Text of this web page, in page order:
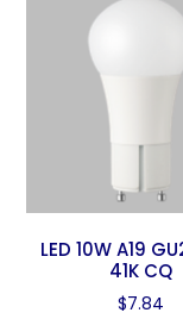
LED 10W A19
41K CQ
$7.84